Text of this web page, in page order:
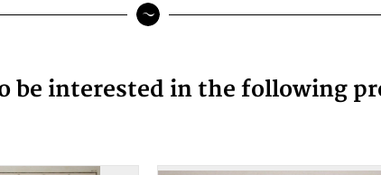
be interested in the following